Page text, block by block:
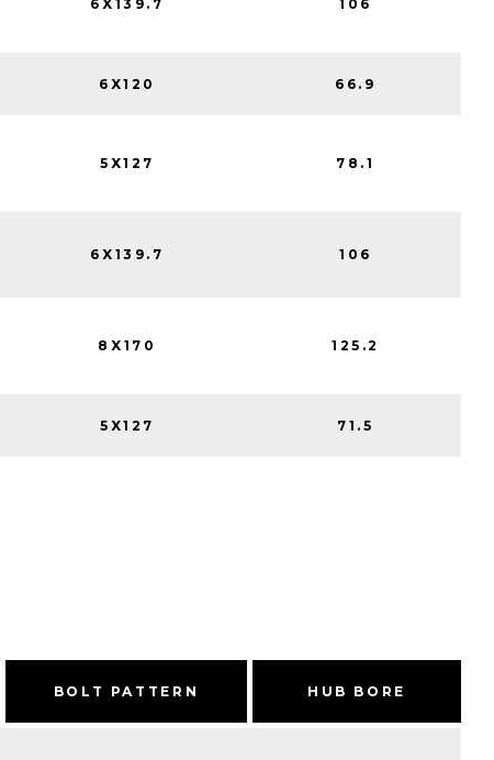
6X139.7 106
6X120 66.9
5X127 78.1
6X139.7 106
8X170 125.2
5X127 71.5
BOLT PATTERN HUB BORE